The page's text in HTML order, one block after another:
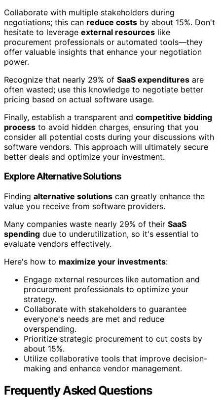
Collaborate with multiple stakeholders during
negotiations; this can reduce costs by about 15%. Don't
hesitate to leverage external resources like
procurement professionals or automated tools—they
offer valuable insights that enhance your negotiation
power.
Recognize that nearly 29% of SaaS expenditures are
often wasted; use this knowledge to negotiate better
pricing based on actual software usage.
Finally, establish a transparent and competitive bidding
process to avoid hidden charges, ensuring that you
consider all potential costs during your discussions with
software vendors. This approach will ultimately secure
better deals and optimize your investment.
Explore Alternative Solutions
Finding alternative solutions can greatly enhance the
value you receive from software providers.
Many companies waste nearly 29% of their SaaS
spending due to underutilization, so it's essential to
evaluate vendors effectively.
Here's how to maximize your investments:
Engage external resources like automation and
procurement professionals to optimize your
strategy.
Collaborate with stakeholders to guarantee
everyone's needs are met and reduce
overspending.
Prioritize strategic procurement to cut costs by
about 15%.
Utilize collaborative tools that improve decision-
making and enhance vendor management.
Frequently Asked Questions